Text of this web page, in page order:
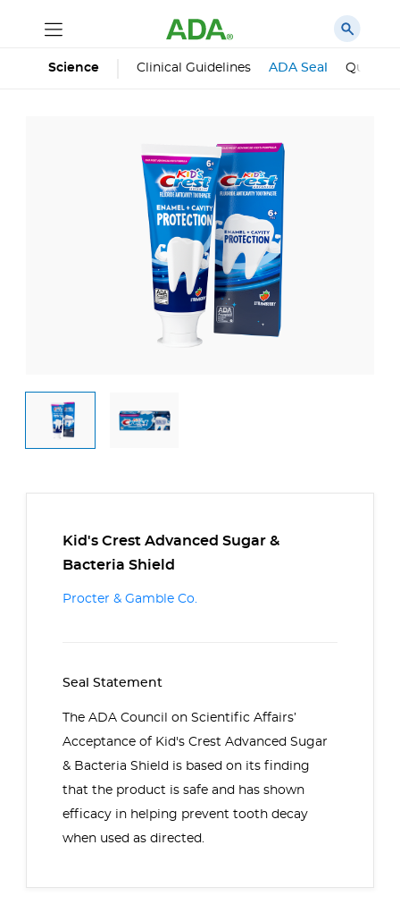
Science Clinical Guidelines ADA Seal
Kid's Crest Advanced Sugar &
Bacteria Shield
Procter & Gamble Co.
Seal Statement
The ADA Council on Scientific Affairs’
Acceptance of Kid's Crest Advanced Sugar
& Bacteria Shield is based on its finding
that the product is safe and has shown
efficacy in helping prevent tooth decay
when used as directed.